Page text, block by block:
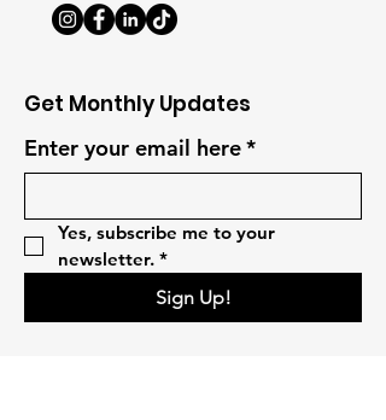
Get Monthly Updates
Enter your email here*
Yes, subscribe me to your
newsletter. *
Sign Up!